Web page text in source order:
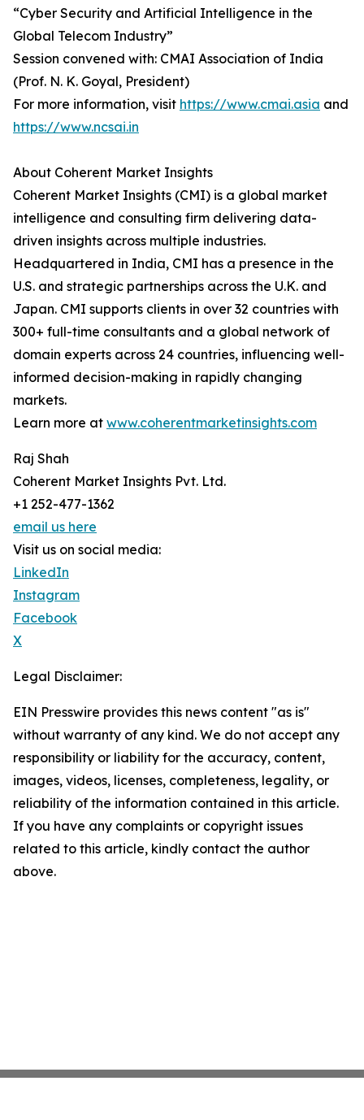
“Cyber Security and Artificial Intelligence in the
Global Telecom Industry”
Session convened with: CMAI Association of India
(Prof. N. K. Goyal, President)
For more information, visit https://www.cmai.asia and
https://www.ncsai.in
About Coherent Market Insights
Coherent Market Insights (CMI) is a global market
intelligence and consulting firm delivering data-
driven insights across multiple industries.
Headquartered in India, CMI has a presence in the
U.S. and strategic partnerships across the U.K. and
Japan. CMI supports clients in over 32 countries with
300+ full-time consultants and a global network of
domain experts across 24 countries, influencing well-
informed decision-making in rapidly changing
markets.
Learn more at www.coherentmarketinsights.com
Raj Shah
Coherent Market Insights Pvt. Ltd.
+1 252-477-1362
email us here
Visit us on social media:
LinkedIn
Instagram
Facebook
X
Legal Disclaimer:
EIN Presswire provides this news content "as is"
without warranty of any kind. We do not accept any
responsibility or liability for the accuracy, content,
images, videos, licenses, completeness, legality, or
reliability of the information contained in this article.
If you have any complaints or copyright issues
related to this article, kindly contact the author
above.